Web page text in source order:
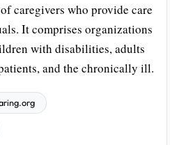
caregivers who provide care
It comprises organizations
with disabilities, adults
and the chronically ill.